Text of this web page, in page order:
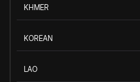
KHMER
KOREAN
LAO